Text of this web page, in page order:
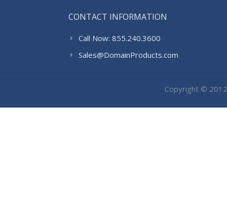
CONTACT INFORMATION
Call Now: 855.240.3600
Sales@DomainProducts.com
Copyright ©